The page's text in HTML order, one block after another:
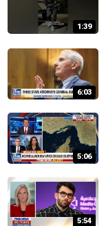
1:39
6:03
5:06
5:54